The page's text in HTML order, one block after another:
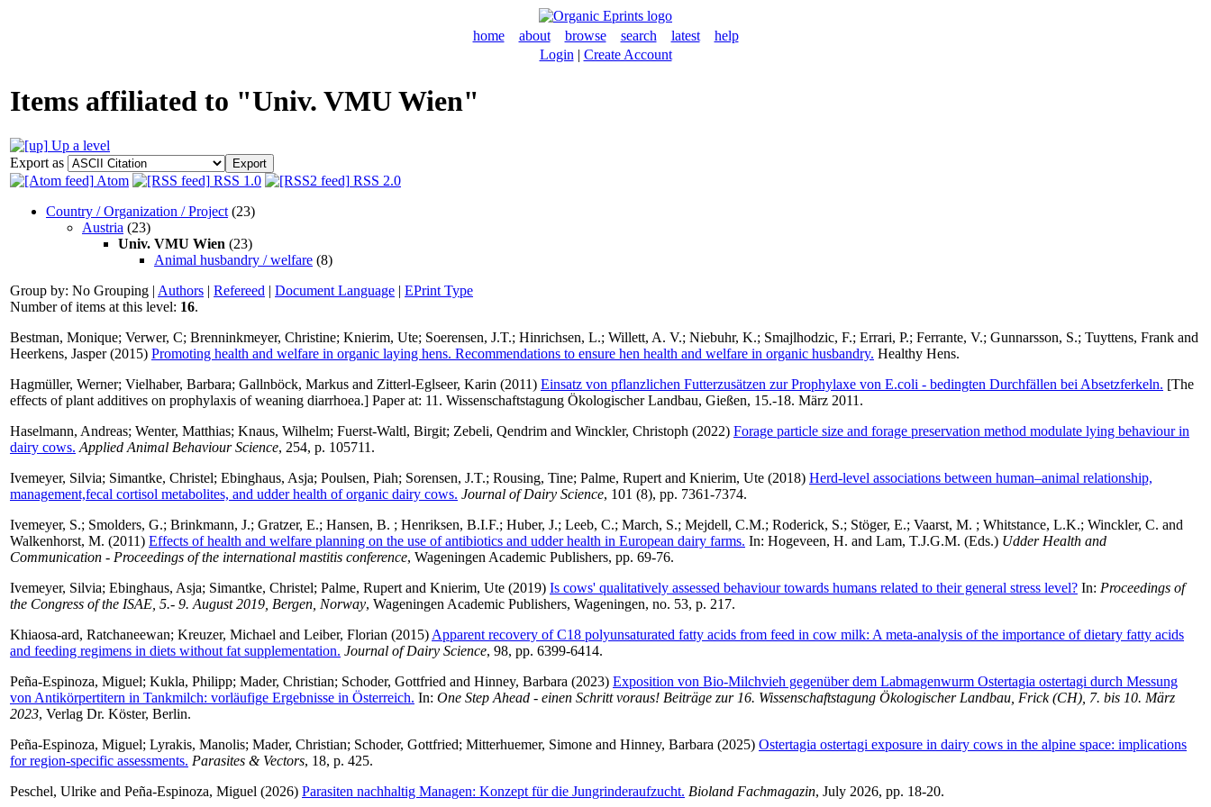
home about browse search latest
help
Login | Create Account
Items affiliated to "Univ. VMU Wien"
Up a level
Export as
Atom
RSS 1.0
RSS 2.0
Country / Organization / Project (23)
Austria (23)
Univ. VMU Wien (23)
Animal husbandry / welfare (8)
Group by: No Grouping | Authors | Refereed | Document Language | EPrint Type
Number of items at this level: 16.
Bestman, Monique; Verwer, C; Brenninkmeyer, Christine; Knierim, Ute; Soerensen, J.T.; Hinrichsen, L.; Willett, A. V.; Niebuhr, K.; Smajlhodzic, F.; Errari, P.; Ferrante, V.; Gunnarsson, S.; Tuyttens, Frank and
Heerkens, Jasper(2015) Promoting health and welfare in organic laying hens. Recommendations to ensure hen health and welfare in organic husbandry. Healthy Hens.
Hagmüller, Werner; Vielhaber, Barbara; Gallnböck, Markus and Zitterl-Eglseer, Karin (2011) Einsatz von pflanzlichen Futterzusätzen zur Prophylaxe von E.coli - bedingten Durchfällen bei Absetzferkeln. [The
effects of plant additives on prophylaxis of weaning diarrhoea.] Paper at: 11. Wissenschaftstagung Ökologischer Landbau, Gießen, 15.-18. März 2011.
Haselmann, Andreas; Wenter, Matthias; Knaus, Wilhelm; Fuerst-Waltl, Birgit; Zebeli, Qendrim and Winckler, Christoph (2022) Forage particle size and forage preservation method modulate lying behaviour in
dairy cows. Applied Animal Behaviour Science, 254, p. 105711.
Ivemeyer, Silvia; Simantke, Christel; Ebinghaus, Asja; Poulsen, Piah; Sorensen, J.T.; Rousing, Tine; Palme, Rupert and Knierim, Ute (2018) Herd-level associations between human–animal relationship,
management,fecal cortisol metabolites, and udder health of organic dairy cows. Journal of Dairy Science, 101 (8), pp. 7361-7374.
Ivemeyer, S.; Smolders, G.; Brinkmann, J.; Gratzer, E.; Hansen, B. ; Henriksen, B.I.F.; Huber, J.; Leeb, C.; March, S.; Mejdell, C.M.; Roderick, S.; Stöger, E.; Vaarst, M. ; Whitstance, L.K.; Winckler, C. and
Walkenhorst, M. (2011) Effects of health and welfare planning on the use of antibiotics and udder health in European dairy farms. In: Hogeveen, H. and Lam, T.J.G.M. (Eds.) Udder Health and
Communication - Proceedings of the international mastitis conference, Wageningen Academic Publishers, pp. 69-76.
Ivemeyer, Silvia; Ebinghaus, Asja; Simantke, Christel; Palme, Rupert and Knierim, Ute (2019) Is cows' qualitatively assessed behaviour towards humans related to their general stress level? In: Proceedings of
the Congress of the ISAE, 5.- 9. August 2019, Bergen, Norway, Wageningen Academic Publishers, Wageningen, no. 53, p. 217.
Khiaosa-ard, Ratchaneewan; Kreuzer, Michael and Leiber, Florian (2015) Apparent recovery of C18 polyunsaturated fatty acids from feed in cow milk: A meta-analysis of the importance of dietary fatty acids
and feeding regimens in diets without fat supplementation. Journal of Dairy Science, 98, pp. 6399-6414.
Peña-Espinoza, Miguel; Kukla, Philipp; Mader, Christian; Schoder, Gottfried and Hinney, Barbara (2023) Exposition von Bio-Milchvieh gegenüber dem Labmagenwurm Ostertagia ostertagi durch Messung
von Antikörpertitern in Tankmilch: vorläufige Ergebnisse in Österreich. In: One Step Ahead - einen Schritt voraus! Beiträge zur 16. Wissenschaftstagung Ökologischer Landbau, Frick (CH), 7. bis 10. März
2023, Verlag Dr. Köster, Berlin.
Peña-Espinoza, Miguel; Lyrakis, Manolis; Mader, Christian; Schoder, Gottfried; Mitterhuemer, Simone and Hinney, Barbara (2025) Ostertagia ostertagi exposure in dairy cows in the alpine space: implications
for region-specific assessments. Parasites & Vectors, 18, p. 425.
Peschel, Ulrike and Peña-Espinoza, Miguel (2026) Parasiten nachhaltig Managen: Konzept für die Jungrinderaufzucht. Bioland Fachmagazin, July 2026, pp. 18-20.